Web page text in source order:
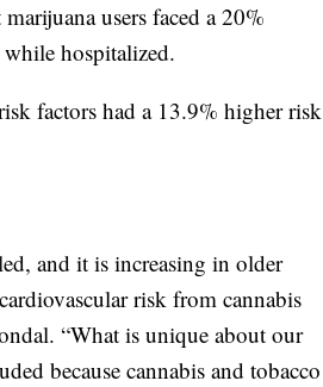
users faced a 20%
hospitalized.
factors had a 13.9% higher risk
and it is increasing in older
risk from cannabis
“What is unique about our
because cannabis and tobacco